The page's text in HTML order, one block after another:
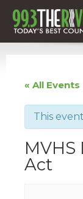
« All Events
This
MVHS
Act